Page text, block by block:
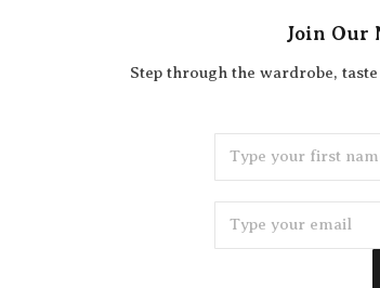
Join Our
Step through the wardrobe,